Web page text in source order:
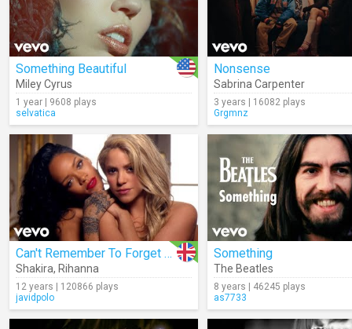
Something Beautiful
Miley Cyrus
1 year | 9608 plays
selvatica
Nonsense
Sabrina Carpenter
3 years | 16082 plays
Grgmnz
Can't Remember To Forget You
Shakira, Rihanna
12 years | 120866 plays
javidpolo
Something
The Beatles
8 years | 46245 plays
as7733